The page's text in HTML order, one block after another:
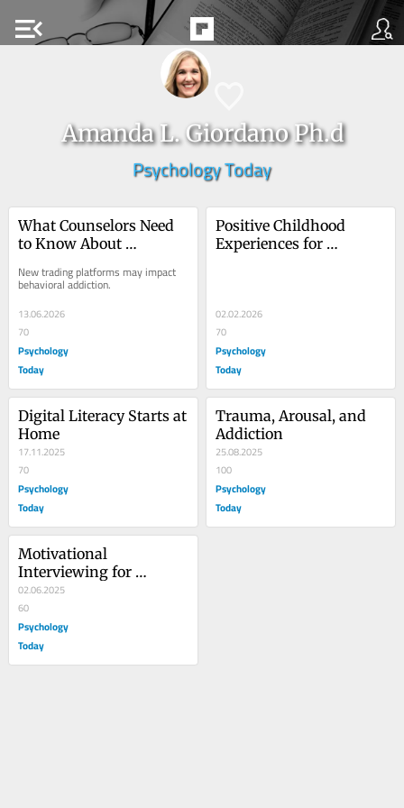
menu_open
Amanda L. Giordano Ph.d
Psychology Today
What Counselors Need
to Know About
New trading platforms may impact
behavioral addiction.
13.06.2026
70
Psychology
Today
Positive Childhood
Experiences for
02.02.2026
70
Psychology
Today
Digital Literacy Starts at
Home
17.11.2025
70
Psychology
Today
Trauma, Arousal, and
Addiction
25.08.2025
100
Psychology
Today
Motivational
Interviewing for
Adolescent Substance
Use
02.06.2025
60
Psychology
Today